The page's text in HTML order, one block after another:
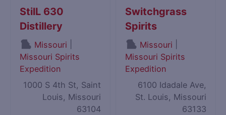
StilL 630
Distillery
Missouri
Missouri Spirits
Expedition
1000 S 4th St, Saint
Louis, Missouri
63104
Switchgrass
Spirits
Missouri
Missouri Spirits
Expedition
6100 Idadale Ave,
St. Louis, Missouri
63133